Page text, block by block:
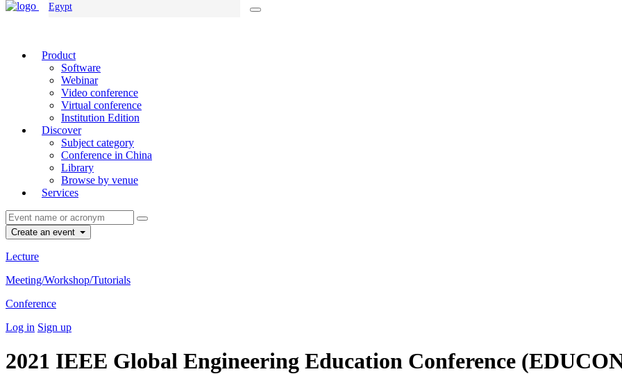
Egypt
Product
Software
Webinar
Video conference
Virtual conference
Institution Edition
Discover
Subject category
Conference in China
Library
Browse by venue
Services
Create an event
Lecture
Meeting/Workshop/Tutorials
Conference
Log in Sign up
2021 IEEE Global Engineering Education Conference